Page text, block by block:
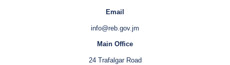
Email
info@reb.gov.jm
Main Office
24 Trafalgar Road